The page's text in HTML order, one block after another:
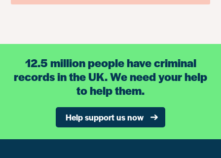
12.5 million people have criminal
records in the UK. We need your help
to help them.
Help support us now